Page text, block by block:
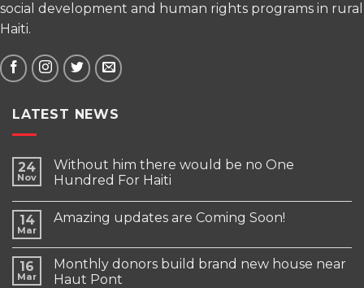
social development and human rights programs in rural
Haiti.
LATEST NEWS
24
Nov
Without him there would be no One
Hundred For Haiti
14
Mar
Amazing updates are Coming Soon!
16
Mar
Monthly donors build brand new house near
Haut Pont